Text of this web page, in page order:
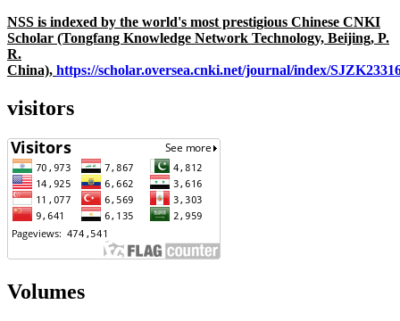
NSS is indexed by the world's most prestigious Chinese CNKI
Scholar (Tongfang Knowledge Network Technology, Beijing, P.
R.
China), https://scholar.oversea.cnki.net/journal/index/
visitors
Volumes